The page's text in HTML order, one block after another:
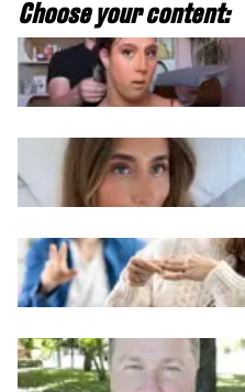
Choose your content: